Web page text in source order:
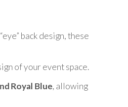
back design, these
of your event space.
Royal Blue, allowing